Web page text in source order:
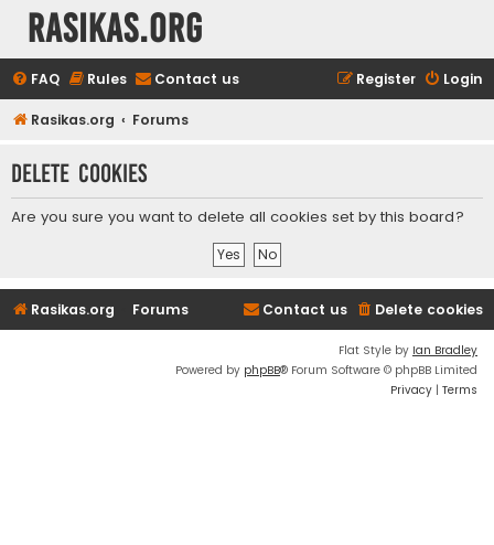
rasikas.org
FAQ Rules Contact us Login
Register
Rasikas.org Forums
Delete cookies
Are you sure you want to delete all cookies set by this board?
Rasikas.org Forums Delete cookies
Contact us
Flat Style by Ian Bradley
Powered by phpBB® Forum Software © phpBB Limited
Privacy | Terms